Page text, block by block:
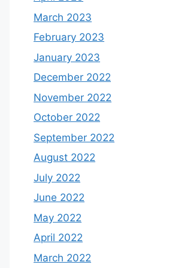
March 2023
February 2023
January 2023
December 2022
November 2022
October 2022
September 2022
August 2022
July 2022
June 2022
May 2022
April 2022
March 2022